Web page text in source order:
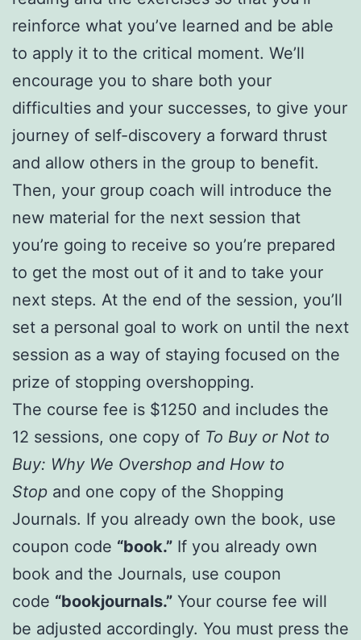
reinforce what you’ve learned and be able
to apply it to the critical moment. We’ll
encourage you to share both your
difficulties and your successes, to give your
journey of self-discovery a forward thrust
and allow others in the group to benefit.
Then, your group coach will introduce the
new material for the next session that
you’re going to receive so you’re prepared
to get the most out of it and to take your
next steps. At the end of the session, you’ll
set a personal goal to work on until the next
session as a way of staying focused on the
prize of stopping overshopping.
The course fee is $1250 and includes the
12 sessions, one copy of To Buy or Not to
Buy: Why We Overshop and How to
Stop and one copy of the Shopping
Journals. If you already own the book, use
coupon code “book.” If you already own
book and the Journals, use coupon
code “bookjournals.” Your course fee will
be adjusted accordingly. You must press the